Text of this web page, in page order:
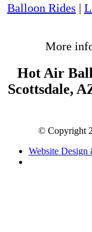
Balloon Rides |
More
Hot Air
Scottsdale,
© Copyright
Website Design